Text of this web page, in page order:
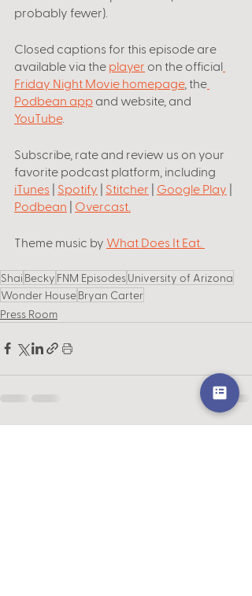
probably fewer).
Closed captions for this episode are
available via the player on the official
Friday Night Movie homepage, the
Podbean app and website, and
YouTube.
Subscribe, rate and review us on your
favorite podcast platform, including
iTunes | Spotify | Stitcher | Google Play |
Podbean | Overcast
Theme music by What Does It Eat
Shai Becky FNM EpisodesUniversity of Arizona
Wonder HouseBryan Carter
Press Room